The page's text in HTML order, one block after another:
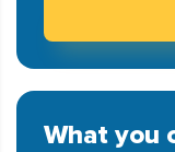
What you